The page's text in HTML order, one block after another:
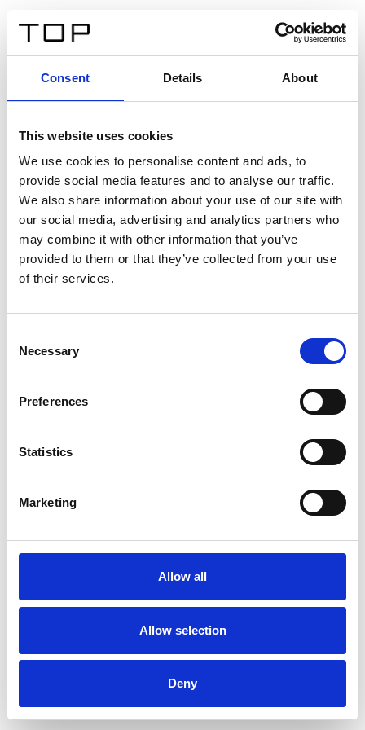
Consent Details About
This website uses cookies
We use cookies to personalise content and ads, to
provide social media features and to analyse our traffic.
We also share information about your use of our site with
our social media, advertising and analytics partners who
may combine it with other information that you’ve
provided to them or that they’ve collected from your use
of their services.
Selection
Necessary
Preferences
Statistics
Marketing
Allow all
Allow selection
Deny
Twinlight Dixie XL
Een content intro tekst. Lorem ipsum dolor sit amet,
consectetur adipis cin elit. Nunc purus libero, interdum
sed blandit acp retium facilisis turpis.